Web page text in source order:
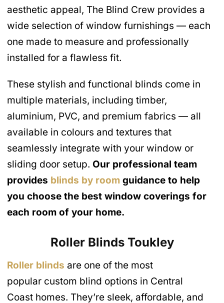
aesthetic appeal, The Blind Crew provides a
wide selection of window furnishings — each
one made to measure and professionally
installed for a flawless fit.
These stylish and functional blinds come in
multiple materials, including timber,
aluminium, PVC, and premium fabrics — all
available in colours and textures that
seamlessly integrate with your window or
sliding door setup. Our professional team
provides blinds by room guidance to help
you choose the best window coverings for
each room of your home.
Roller BlindsToukley
Roller blinds are one of the most
popular custom blind options in Central
Coast homes. They’re sleek, affordable, and